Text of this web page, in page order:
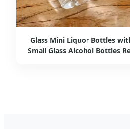
Glass Mini Liquor Bottles
Small Glass Alcohol Bottles